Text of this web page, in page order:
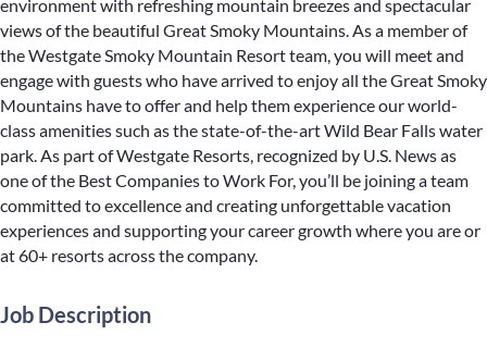
environment with refreshing mountain breezes and spectacular
views of the beautiful Great Smoky Mountains. As a member of
the Westgate Smoky Mountain Resort team, you will meet and
engage with guests who have arrived to enjoy all the Great Smoky
Mountains have to offer and help them experience our world-
class amenities such as the state-of-the-art Wild Bear Falls water
park. As part of Westgate Resorts, recognized by U.S. News as
one of the Best Companies to Work For, you’ll be joining a team
committed to excellence and creating unforgettable vacation
experiences and supporting your career growth where you are or
at 60+ resorts across the company.
Job Description